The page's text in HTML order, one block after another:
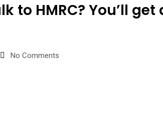
to HMRC? You’ll
No Comments